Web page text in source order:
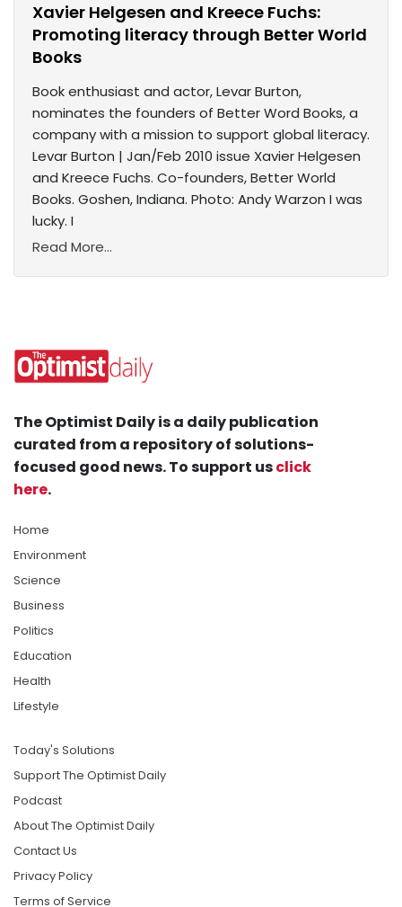
Xavier Helgesen and Kreece Fuchs:
Promoting literacy through Better World
Books
Book enthusiast and actor, Levar Burton,
nominates the founders of Better Word Books, a
company with a mission to support global literacy.
Levar Burton | Jan/Feb 2010 issue Xavier Helgesen
and Kreece Fuchs. Co-founders, Better World
Books. Goshen, Indiana. Photo: Andy Warzon I was
lucky. I
Read More...
The Optimist Daily is a daily publication
curated from a repository of solutions-
focused good news. To support usclick
here.
Home
Environment
Science
Business
Politics
Education
Health
Lifestyle
Today's Solutions
Support The Optimist Daily
Podcast
About The Optimist Daily
Contact Us
Privacy Policy
Terms of Service